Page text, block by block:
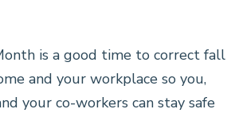
is a good time to correct fall
and your workplace so you,
your co-workers can stay safe